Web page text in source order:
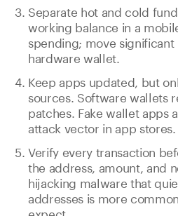
Separate hot and cold
working balance in a
spending; move
hardware wallet.
Keep apps updated, but
sources. Software wallets
patches. Fake wallet apps
attack vector in app stores.
Verify every transaction
the address, amount, and
hijacking malware that
addresses is more
expect.